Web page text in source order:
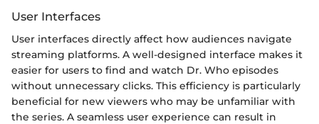
User Interfaces
User interfaces directly affect how audiences navigate
streaming platforms. A well-designed interface makes it
easier for users to find and watch Dr. Who episodes
without unnecessary clicks. This efficiency is particularly
beneficial for new viewers who may be unfamiliar with
the series. A seamless user experience can result in